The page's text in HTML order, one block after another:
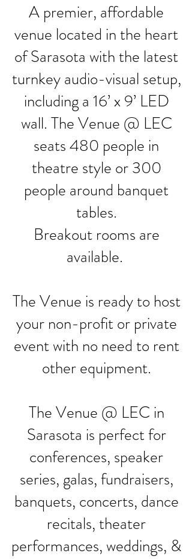
A premier, affordable
venue located in the heart
of Sarasota with the latest
turnkey audio-visual setup,
including a 16’ x 9’ LED
wall. The Venue @ LEC
seats 480 people in
theatre style or 300
people around banquet
tables.
Breakout rooms are
available.
The Venue is ready to host
your non-profit or private
event with no need to rent
other equipment.
The Venue @ LEC in
Sarasota is perfect for
conferences, speaker
series, galas, fundraisers,
banquets, concerts, dance
recitals, theater
performances, weddings, &